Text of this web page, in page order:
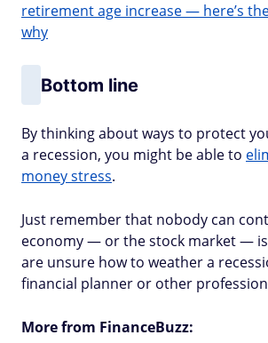
retirement age increase — here’s
why
Bottom line
By thinking about ways to protect
a recession, you might be able to
money stress.
Just remember that nobody can
economy — or the stock market — is
are unsure how to weather a
financial planner or other
More from FinanceBuzz: